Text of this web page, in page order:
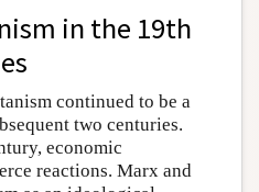
in the 19th
continued to be a
two centuries.
economic
reactions. Marx and